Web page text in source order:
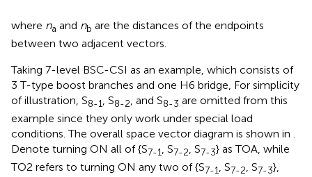
where na and nb are the distances of the endpoints
between two adjacent vectors.
Taking 7-level BSC-CSI as an example, which consists of
3 T-type boost branches and one H6 bridge, For simplicity
of illustration, S8-1, S8-2, and S8-3 are omitted from this
example since they only work under special load
conditions. The overall space vector diagram is shown in .
Denote turning ON all of {S7-1, S7-2, S7-3} as TOA, while
TO2 refers to turning ON any two of {S7-1, S7-2, S7-3},